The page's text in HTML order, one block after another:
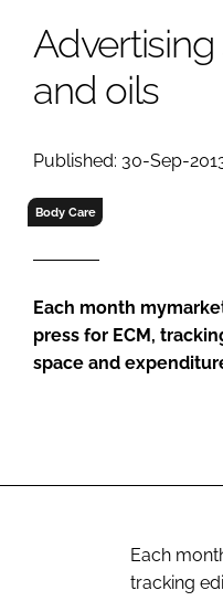
COMPANY
and oils
Published: 30-Sep-
Body Care
Each month
press for ECM,
space and
Each
tracking